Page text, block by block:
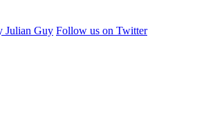
Julian Guy Follow us on Twitter